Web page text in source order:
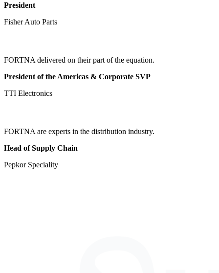
President
Fisher Auto Parts
FORTNA delivered on their part of the equation.
President of the Americas & Corporate SVP
TTI Electronics
FORTNA are experts in the distribution industry.
Head of Supply Chain
Pepkor Speciality